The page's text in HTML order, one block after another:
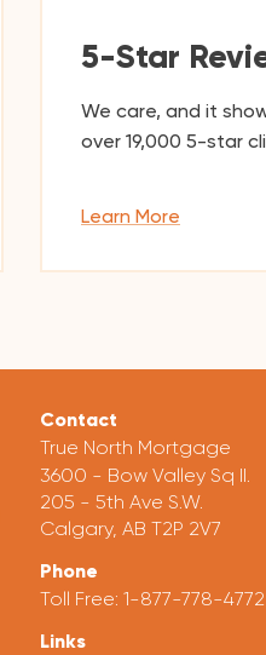
5-Star
We care, and it
over 19,000 5-star
Learn More
Contact
True North Mortgage
3600 - Bow Valley Sq II.
205 - 5th Ave S.W.
Calgary, AB T2P 2V7
Phone
Toll Free: 1-877-778-4772
Links